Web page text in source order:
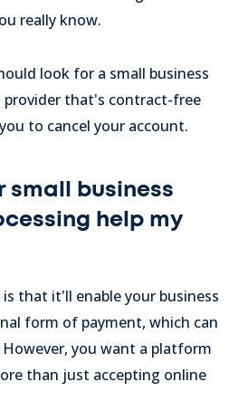
really know.
look for a small business
provider that's contract-free
to cancel your account.
small business
help my
that it'll enable your business
form of payment, which can
you want a platform
than just accepting online